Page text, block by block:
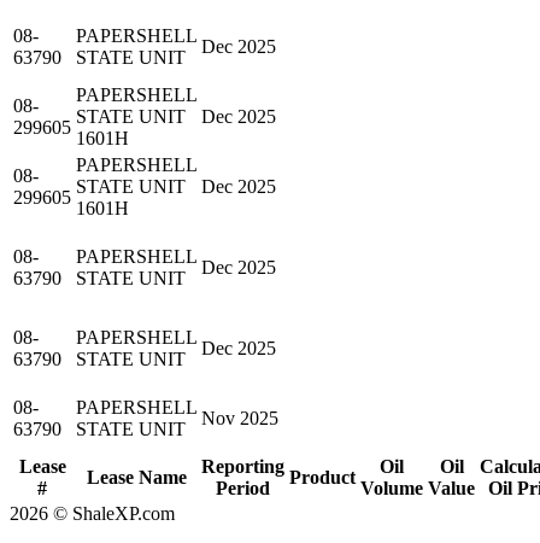
Lease
#
Lease Name
Reporting
Period
Product
Oil
Volume
Oil
Value
Oil
08-
63790
PAPERSHELL
STATE UNIT
Dec 2025
08-
299605
PAPERSHELL
STATE UNIT
1601H
Dec 2025
08-
299605
PAPERSHELL
STATE UNIT
1601H
Dec 2025
08-
63790
PAPERSHELL
STATE UNIT
Dec 2025
08-
63790
PAPERSHELL
STATE UNIT
Dec 2025
08-
63790
PAPERSHELL
STATE UNIT
Nov 2025
2026 © ShaleXP.com